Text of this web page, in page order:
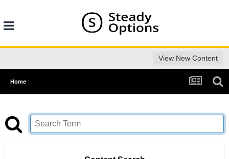
View New Content
Home